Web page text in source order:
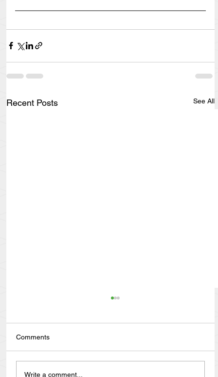
Recent Posts See All
Comments
Write a comment...